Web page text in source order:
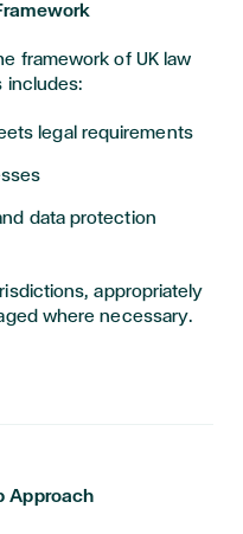
framework of UK law
includes:
legal requirements
data protection
appropriately
where necessary.
Approach